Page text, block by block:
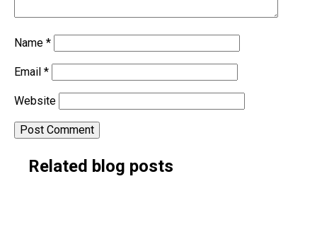
Name *
Email *
Website
Alternative:
Related blog posts